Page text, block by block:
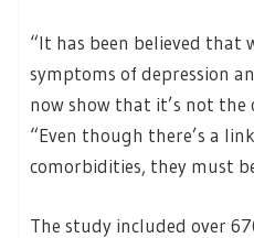
“It has been believed that
symptoms of depression
now show that it’s not the
“Even though there’s a
comorbidities, they must
The study included over